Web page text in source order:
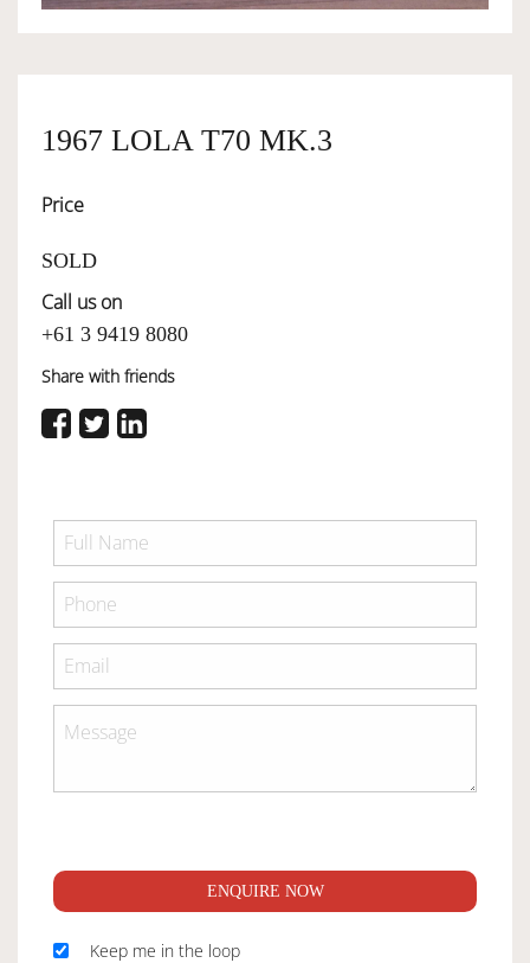
OUR TEAM
SELL YOUR CAR
1967 LOLA T70 MK.3
Price
SOLD
Call us on
+61 3 9419 8080
Share with friends
ENQUIRE NOW
Keep me in the loop